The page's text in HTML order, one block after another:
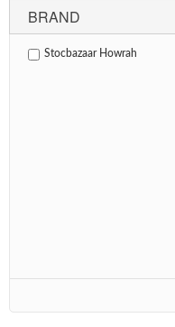
BRAND
Stocbazaar Howrah